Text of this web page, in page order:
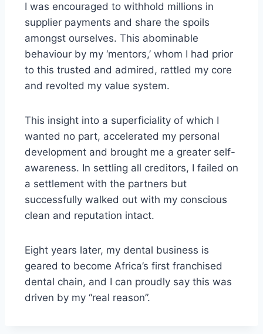
I was encouraged to withhold millions in
supplier payments and share the spoils
amongst ourselves. This abominable
behaviour by my ‘mentors,’ whom I had prior
to this trusted and admired, rattled my core
and revolted my value system.
This insight into a superficiality of which I
wanted no part, accelerated my personal
development and brought me a greater self-
awareness. In settling all creditors, I failed on
a settlement with the partners but
successfully walked out with my conscious
clean and reputation intact.
Eight years later, my dental business is
geared to become Africa’s first franchised
dental chain, and I can proudly say this was
driven by my “real reason”.